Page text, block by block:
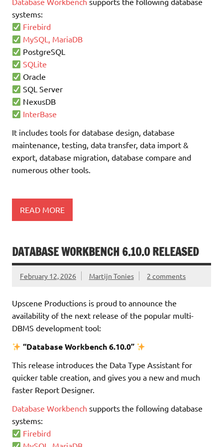
systems:
Firebird
MySQL, MariaDB
PostgreSQL
SQLite
Oracle
SQL Server
NexusDB
InterBase
It includes tools for database design, database
maintenance, testing, data transfer, data import &
export, database migration, database compare and
numerous other tools.
READ MORE
DATABASE WORKBENCH 6.10.0 RELEASED
February 12, 2026 Martijn Tonies 2 comments
Upscene Productions is proud to announce the
availability of the next release of the popular multi-
DBMS development tool:
“Database Workbench 6.10.0”
This release introduces the Data Type Assistant for
quicker table creation, and gives you a new and much
faster Report Designer.
Database Workbench supports the following database
systems:
Firebird